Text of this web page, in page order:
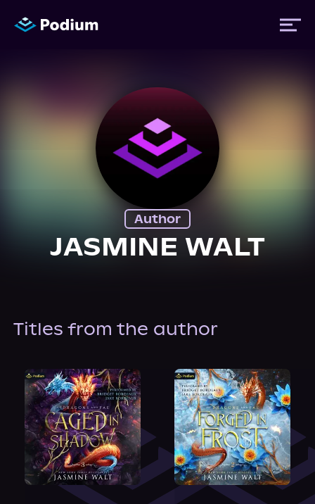
News
About Us
Author
JASMINE WALT
Titles from the author